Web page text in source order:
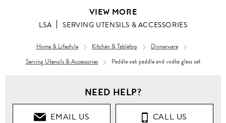
VIEW MORE
LSA SERVING UTENSILS & ACCESSORIES
Home & Lifestyle Kitchen & Tabletop
Dinnerware
Serving Utensils & Accessories
Paddle oak paddle and vodka glass set
NEED HELP?
EMAIL US CALL US